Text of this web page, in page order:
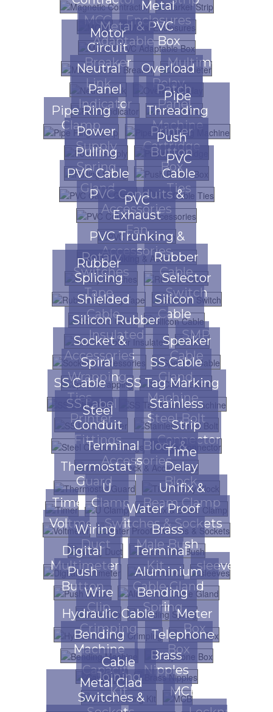
MCCB
Metal
Enclosures
Metal & PVC
Adaptable Box
Motor
Circuit
Breaker
Multimeter
Neutral
Link
Overload
Relay
Panel
Indicator
Patch
Panel
Pipe Ring
Clamp
Pipe
Threading
Machine
Power
Supply
Printer
Cartridge
Pulling
Spring
Push
Button
Box
PVC Cable
Gland
PVC
Cable
Ties
PVC Conduits &
Accessories
PVC
Exhaust
Fan
PVC Trunking &
Accessories
Rotary
Switches
Rubber
Cable
Rubber
Splicing
Tape
Selector
Switch
Shielded
Cable
Silicon
Cable
Silicon Rubber
Insulated
SMPS
Socket &
Accessories
Speaker
Cable
Spiral
Wrapping
SS Cable
Gland
SS Cable
Ties
SS Tag Marking
Machine
SS Label
Printer
Stainless
Steel Bolt
Steel
Conduit
Fittings
Strip
Connector
Terminal Block &
Accessories
Thermostat
Guard
Time
Delay
Block
Timer
U
Clamp
Unifix &
Beam Clamp
Voltmeter
Water Proof
Switches & Sockets
Wiring
Duct
Brass
Male Bush
Digital
Multimeter
Terminal
Kit
sleeves
Push
Button
Aluminium
Cable Gland
Wire
Clip
Bending
Spring
Hydraulic Cable
Crimping
Meter
Box
Bending
Machine
Telephone
Box
Capacitors
Brass
Nipples
Cable
Joining
Kit
MCB
Metal Clad
Switches &